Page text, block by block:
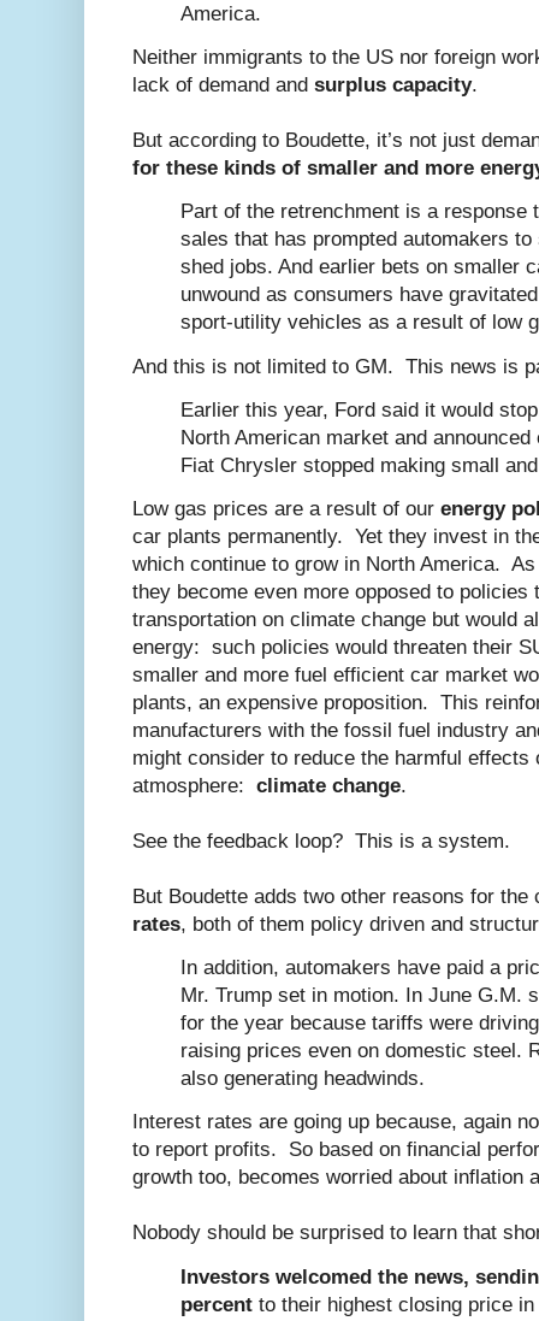
America.
Neither immigrants to the US nor foreign
lack of demand and surplus capacity.
But according to Boudette, it’s not just
for these kinds of smaller and more
Part of the retrenchment is a response
sales that has prompted automakers
shed jobs. And earlier bets on smaller
unwound as consumers have
sport-utility vehicles as a result of low
And this is not limited to GM. This news is
Earlier this year, Ford said it would
North American market and
Fiat Chrysler stopped making small
Low gas prices are a result of our energy
car plants permanently. Yet they invest in
which continue to grow in North America.
they become even more opposed to
transportation on climate change but would
energy: such policies would threaten their
smaller and more fuel efficient car market
plants, an expensive proposition. This
manufacturers with the fossil fuel industry
might consider to reduce the harmful
atmosphere: climate change.
See the feedback loop? This is a system.
But Boudette adds two other reasons for
rates, both of them policy driven and
In addition, automakers have paid a
Mr. Trump set in motion. In June G.M.
for the year because tariffs were
raising prices even on domestic steel.
also generating headwinds.
Interest rates are going up because, again
to report profits. So based on financial
growth too, becomes worried about inflation
Nobody should be surprised to learn that
Investors welcomed the news,
percent to their highest closing price